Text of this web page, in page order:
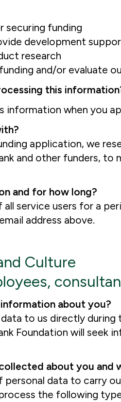
funding
development
research
and/or evaluate
this
information when you
application, we
and other funders,
and for how long?
service users for a
address above.
Culture
about you?
to us directly
Foundation will
about you and
personal data to carry
the following